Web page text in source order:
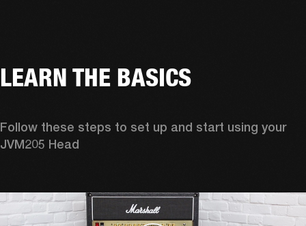
LEARN THE BASICS
Follow these steps to set up and start using your
JVM205 Head